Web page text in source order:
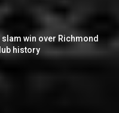
win over Richmond
history